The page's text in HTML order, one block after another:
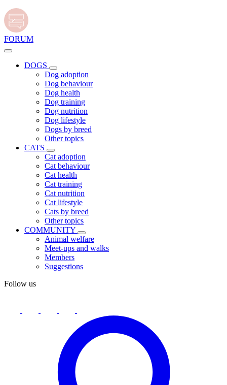
FORUM
DOGS
Dog adoption
Dog behaviour
Dog health
Dog training
Dog nutrition
Dog lifestyle
Dogs by breed
Other topics
CATS
Cat adoption
Cat behaviour
Cat health
Cat training
Cat nutrition
Cat lifestyle
Cats by breed
Other topics
COMMUNITY
Animal welfare
Meet-ups and walks
Members
Suggestions
Follow us